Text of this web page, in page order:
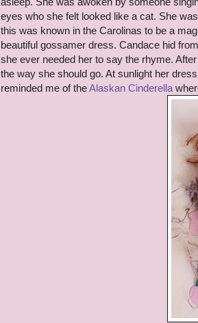
eyes who she felt looked like a cat. She
this was known in the Carolinas to be a
beautiful gossamer dress. Candace hid
she ever needed her to say the rhyme.
the way she should go. At sunlight her
reminded me of theAlaskan Cinderella